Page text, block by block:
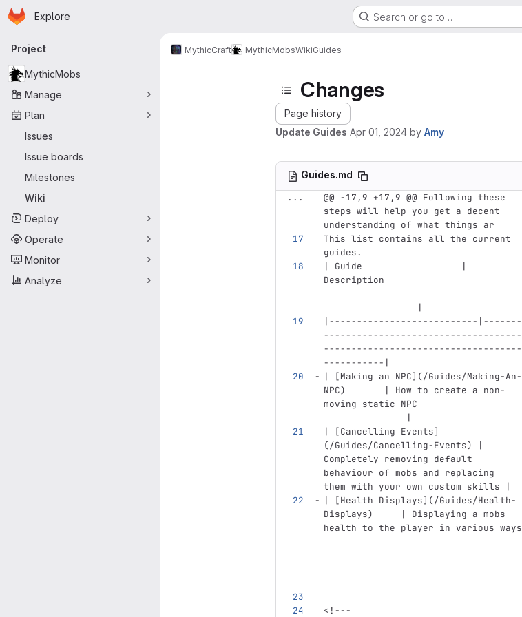
Skip to main content
Homepage
Explore Search or go to…
Primary navigation
Project
MythicMobs
Manage
Plan
Issues
Issue boards
Milestones
Wiki
Deploy
Operate
Monitor
Analyze
MythicCraft MythicMobsWikiGuides
Changes
Page history
Update Guides Apr 01, 2024 by Amy
Guides.md
...
@@ -17,9 +17,9 @@ Following these
steps will help you get a decent
understanding of what things ar
This list contains all the current
guides.
| Guide                  |
Description
                 |
|---------------------------|-------
------------------------------------
------------------------------------
-----------|
|
[Making an NPC](/Guides/Making-An-
NPC)
       | How to create a non-
moving static NPC
               |
|
[Cancelling Events]
(/Guides/Cancelling-Events)
|
Completely removing default
behaviour of mobs and replacing
them with your own custom skills |
|
[Health Displays](/Guides/Health-
Displays)
     | Displaying a mobs
health to the player in various ways
<!---